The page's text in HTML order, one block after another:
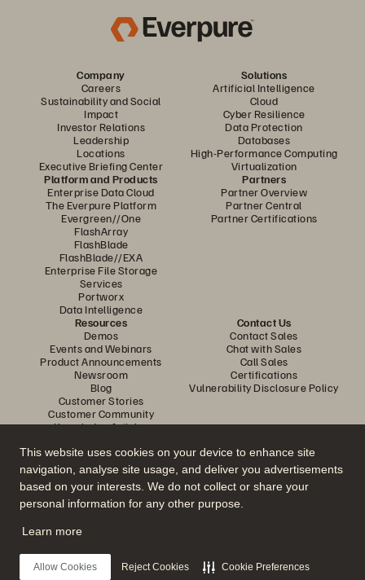
This website uses cookies on your device to enhance site
navigation, analyse site usage, and deliver you advertisements
based on your interests. We do not collect or share your
personal information for any other purpose.
Learn more
Allow Cookies Reject Cookies Cookie Preferences
Company
Careers
Sustainability and Social
Impact
Investor Relations
Leadership
Locations
Executive Briefing Center
Solutions
Artificial Intelligence
Cloud
Cyber Resilience
Data Protection
Databases
High-Performance Computing
Virtualization
Platform and Products
Enterprise Data Cloud
The Everpure Platform
Evergreen//One
FlashArray
FlashBlade
FlashBlade//EXA
Enterprise File Storage
Services
Portworx
Data Intelligence
Partners
Partner Overview
Partner Central
Partner Certifications
Resources
Demos
Events and Webinars
Product Announcements
Newsroom
Blog
Customer Stories
Customer Community
Knowledge Articles
Contact Us
Contact Sales
Chat with Sales
Call Sales
Certifications
Vulnerability Disclosure Policy
Join the Conversation
Follow all official Everpure social channels
© 2026 Everpure, Inc. All rights reserved.
Privacy
Website TermsLegalTrust CenterCookie Settings